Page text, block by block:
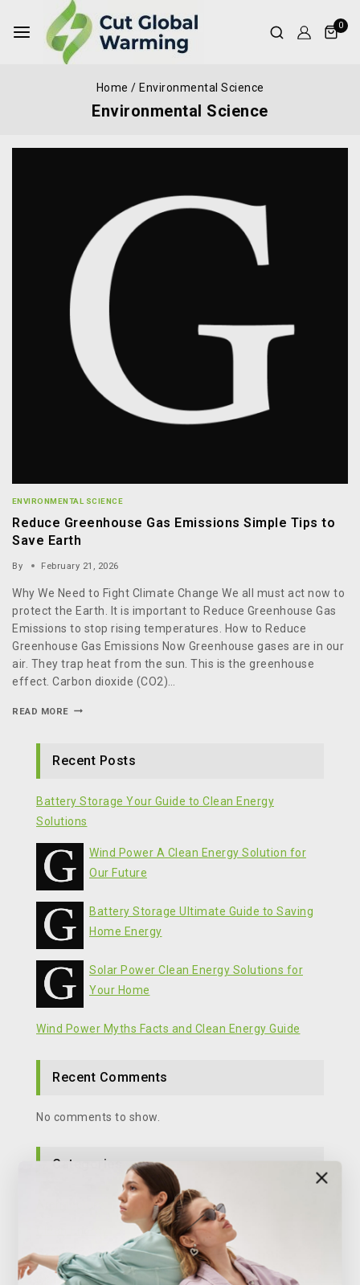
0
Home / Environmental Science
Environmental Science
ENVIRONMENTAL SCIENCE
Reduce Greenhouse Gas Emissions Simple Tips to
Save Earth
By February 21, 2026
Why We Need to Fight Climate Change We all must act now to
protect the Earth. It is important to Reduce Greenhouse Gas
Emissions to stop rising temperatures. How to Reduce
Greenhouse Gas Emissions Now Greenhouse gases are in our
air. They trap heat from the sun. This is the greenhouse
effect. Carbon dioxide (CO2)…
READ MORE
Recent Posts
Battery Storage Your Guide to Clean Energy
Solutions
Wind Power A Clean Energy Solution for
Our Future
Battery Storage Ultimate Guide to Saving
Home Energy
Solar Power Clean Energy Solutions for
Your Home
Wind Power Myths Facts and Clean Energy Guide
Recent Comments
No comments to show.
Categories
Climate Action
Climate Change Solutions